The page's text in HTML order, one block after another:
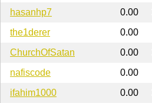
hasanhp7
0.00
the1derer
0.00
ChurchOfSatan
0.00
nafiscode
0.00
ifahim1000
0.00